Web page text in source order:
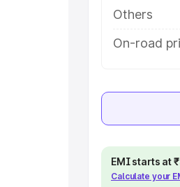
Others
On-road
EMI starts at
Calculate your